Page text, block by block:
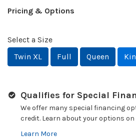
Pricing & Options
Select a Size
Twin XL
Full Queen
Qualifies for Special
We offer many special financing
credit. Learn about your options
Learn More